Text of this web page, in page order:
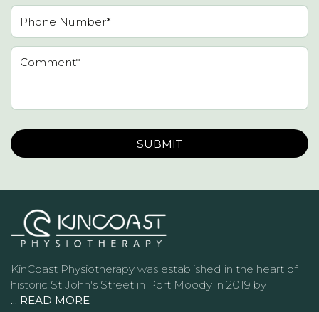
KinCoast Physiotherapy was established in the heart of
historic St.John's Street in Port Moody in 2019 by
... READ MORE